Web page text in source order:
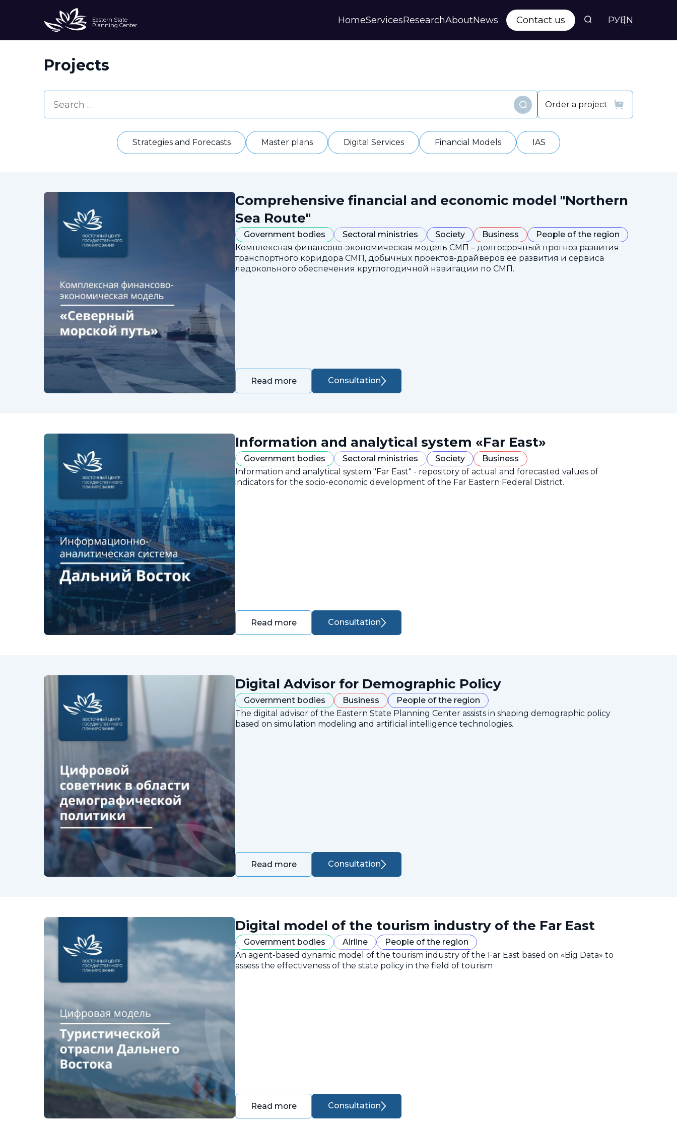
Eastern State
Planning Center HomeServices
Financial Models
Research
Regions Profiles
About
Documents
Отзывы
News Contact us РУEN
Projects
Find Order a project
Strategies and Forecasts Master plans Digital Services Financial Models IAS
Comprehensive financial and economic model "Northern
Sea Route"
Government bodies Sectoral ministries Society Business
People of the region
Комплексная финансово-экономическая модель СМП – долгосрочный прогноз развития
транспортного коридора СМП, добычных проектов-драйверов её развития и сервиса
ледокольного обеспечения круглогодичной навигации по СМП.
Read more Consultation
Information and analytical system «Far East»
Government bodies Sectoral ministries Society
Business
Information and analytical system "Far East" - repository of actual and forecasted values of
indicators for the socio-economic development of the Far Eastern Federal District.
Read more Consultation
Digital Advisor for Demographic Policy
Government bodies Business
People of the region
The digital advisor of the Eastern State Planning Center assists in shaping demographic policy
based on simulation modeling and artificial intelligence technologies.
Read more Consultation
Digital model of the tourism industry of the Far East
Government bodies Airline
People of the region
An agent-based dynamic model of the tourism industry of the Far East based on «Big Data» to
assess the effectiveness of the state policy in the field of tourism
Read more Consultation